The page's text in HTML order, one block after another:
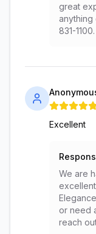
great
anything
831-1100.
Excellent
We are
or need
reach